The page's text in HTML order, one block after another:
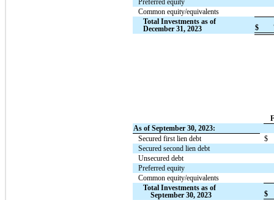
Preferred equity
Common equity/equivalents
Total Investments as of
December 31, 2023
$
As of September 30, 2023:
Secured first lien debt
$
Secured second lien debt
Unsecured debt
Preferred equity
Common equity/equivalents
Total Investments as of
September 30, 2023
$